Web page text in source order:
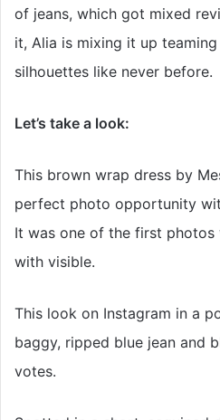
of jeans, which got mixed
it, Alia is mixing it up
silhouettes like never before.
Let’s take a look:
This brown wrap dress by
perfect photo opportunity
It was one of the first
with visible.
This look on Instagram in a
baggy, ripped blue jean and
votes.